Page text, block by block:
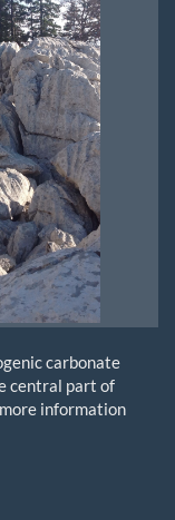
carbonate
central part of
information